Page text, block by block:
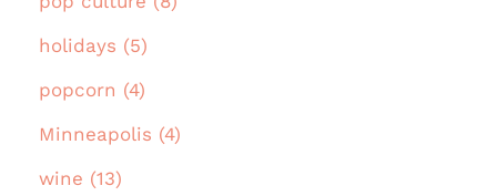
holidays (5)
popcorn (4)
Minneapolis (4)
wine (13)